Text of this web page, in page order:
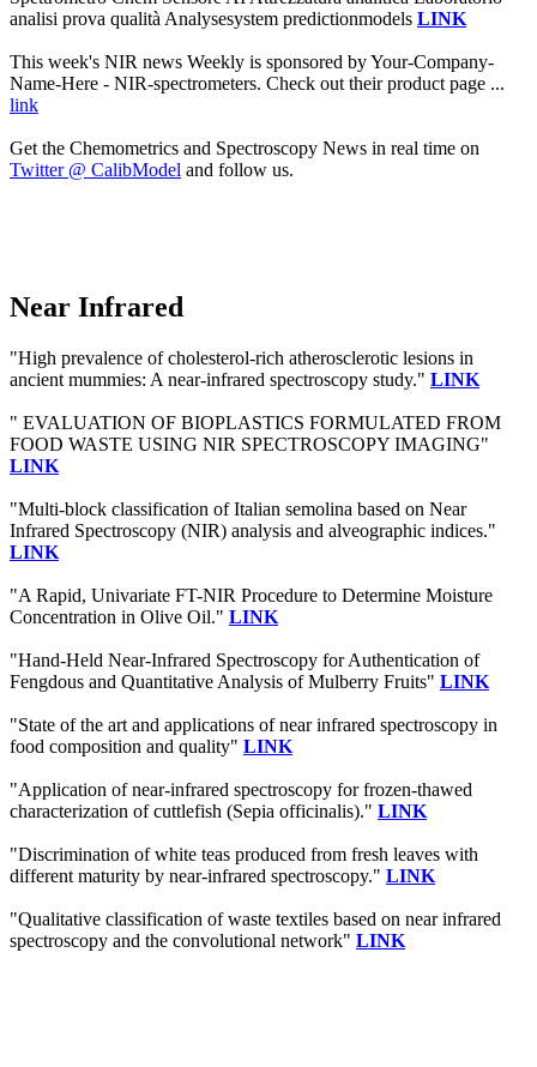
analisi prova qualità Analysesystem predictionmodels LINK
This week's NIR news Weekly is sponsored by Your-Company-
Name-Here - NIR-spectrometers. Check out their product page ...
link
Get the Chemometrics and Spectroscopy News in real time on
Twitter @ CalibModel and follow us.
Near Infrared
"High prevalence of cholesterol-rich atherosclerotic lesions in
ancient mummies: A near-infrared spectroscopy study." LINK
" EVALUATION OF BIOPLASTICS FORMULATED FROM
FOOD WASTE USING NIR SPECTROSCOPY IMAGING"
LINK
"Multi-block classification of Italian semolina based on Near
Infrared Spectroscopy (NIR) analysis and alveographic indices."
LINK
"A Rapid, Univariate FT-NIR Procedure to Determine Moisture
Concentration in Olive Oil." LINK
"Hand-Held Near-Infrared Spectroscopy for Authentication of
Fengdous and Quantitative Analysis of Mulberry Fruits" LINK
"State of the art and applications of near infrared spectroscopy in
food composition and quality" LINK
"Application of near-infrared spectroscopy for frozen-thawed
characterization of cuttlefish (Sepia officinalis)." LINK
"Discrimination of white teas produced from fresh leaves with
different maturity by near-infrared spectroscopy." LINK
"Qualitative classification of waste textiles based on near infrared
spectroscopy and the convolutional network" LINK